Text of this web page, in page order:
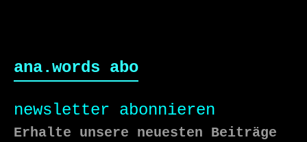
ana.words abo
newsletter abonnieren
Erhalte unsere neuesten Beiträge